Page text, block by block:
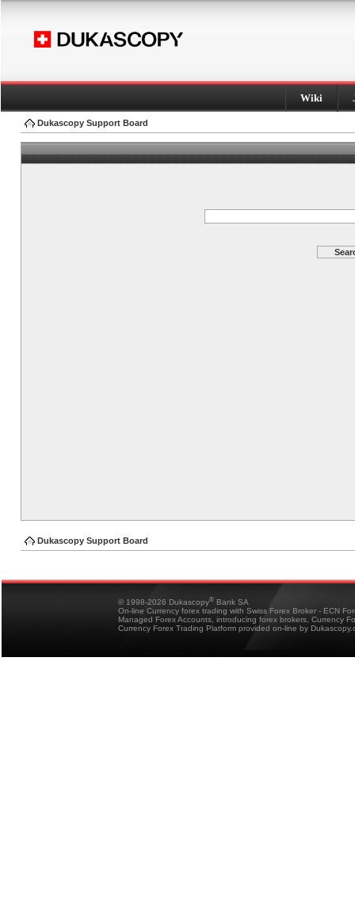
Wiki
Dukascopy Support Board
Dukascopy Support Board
© 1998-2026 Dukascopy® Bank SA
On-line Currency forex trading with Swiss Forex Broker - ECN
Managed Forex Accounts, introducing forex brokers, Currency
Currency Forex Trading Platform provided on-line by